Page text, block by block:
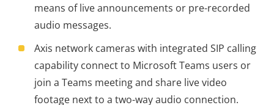
means of live announcements or pre-recorded
audio messages.
Axis network cameras with integrated SIP calling
capability connect to Microsoft Teams users or
join a Teams meeting and share live video
footage next to a two-way audio connection.